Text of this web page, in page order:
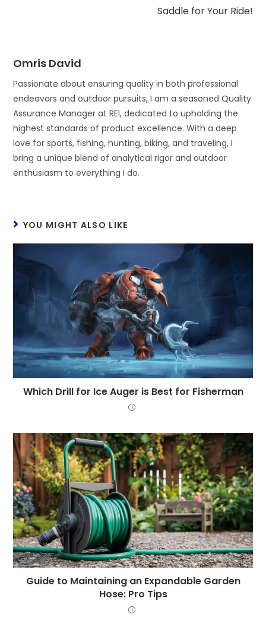
Saddle for Your Ride!
Omris David
Passionate about ensuring quality in both professional
endeavors and outdoor pursuits, I am a seasoned Quality
Assurance Manager at REI, dedicated to upholding the
highest standards of product excellence. With a deep
love for sports, fishing, hunting, biking, and traveling, I
bring a unique blend of analytical rigor and outdoor
enthusiasm to everything I do.
YOU MIGHT ALSO LIKE
Which Drill for Ice Auger is Best for Fisherman
Guide to Maintaining an Expandable Garden
Hose: Pro Tips